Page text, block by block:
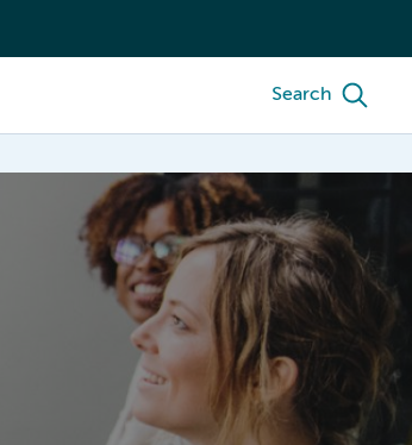
Search